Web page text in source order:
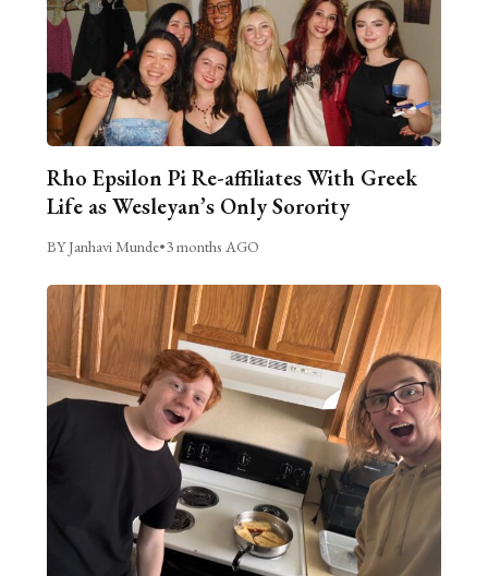
Rho Epsilon Pi Re-affiliates With Greek
Life as Wesleyan’s Only Sorority
BY Janhavi Munde•3 months AGO